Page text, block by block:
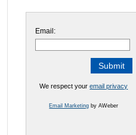
Email:
We respect youremail privacy
Email Marketing by AWeber